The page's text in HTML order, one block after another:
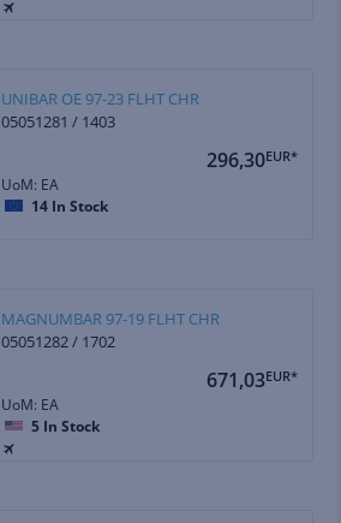
UNIBAR OE 97-23 FLHT CHR
05051281 / 1403
296,30EUR*
UoM: EA
14 In Stock
MAGNUMBAR 97-19 FLHT CHR
05051282 / 1702
671,03EUR*
UoM: EA
5 In Stock